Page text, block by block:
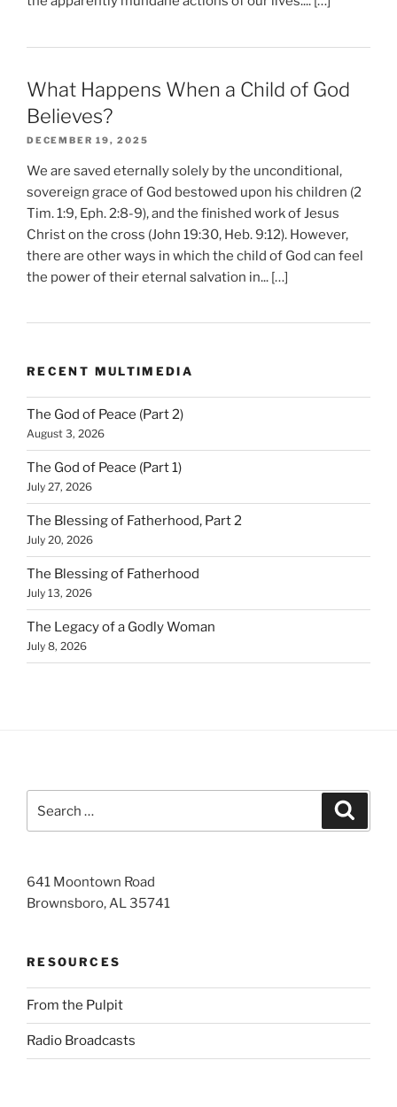
What Happens When a Child of God
Believes?
DECEMBER 19, 2025
We are saved eternally solely by the unconditional,
sovereign grace of God bestowed upon his children (2
Tim. 1:9, Eph. 2:8-9), and the finished work of Jesus
Christ on the cross (John 19:30, Heb. 9:12). However,
there are other ways in which the child of God can feel
the power of their eternal salvation in... […]
RECENT MULTIMEDIA
The God of Peace (Part 2)
August 3, 2026
The God of Peace (Part 1)
July 27, 2026
The Blessing of Fatherhood, Part 2
July 20, 2026
The Blessing of Fatherhood
July 13, 2026
The Legacy of a Godly Woman
July 8, 2026
for:
641 Moontown Road
Brownsboro, AL 35741
RESOURCES
From the Pulpit
Radio Broadcasts